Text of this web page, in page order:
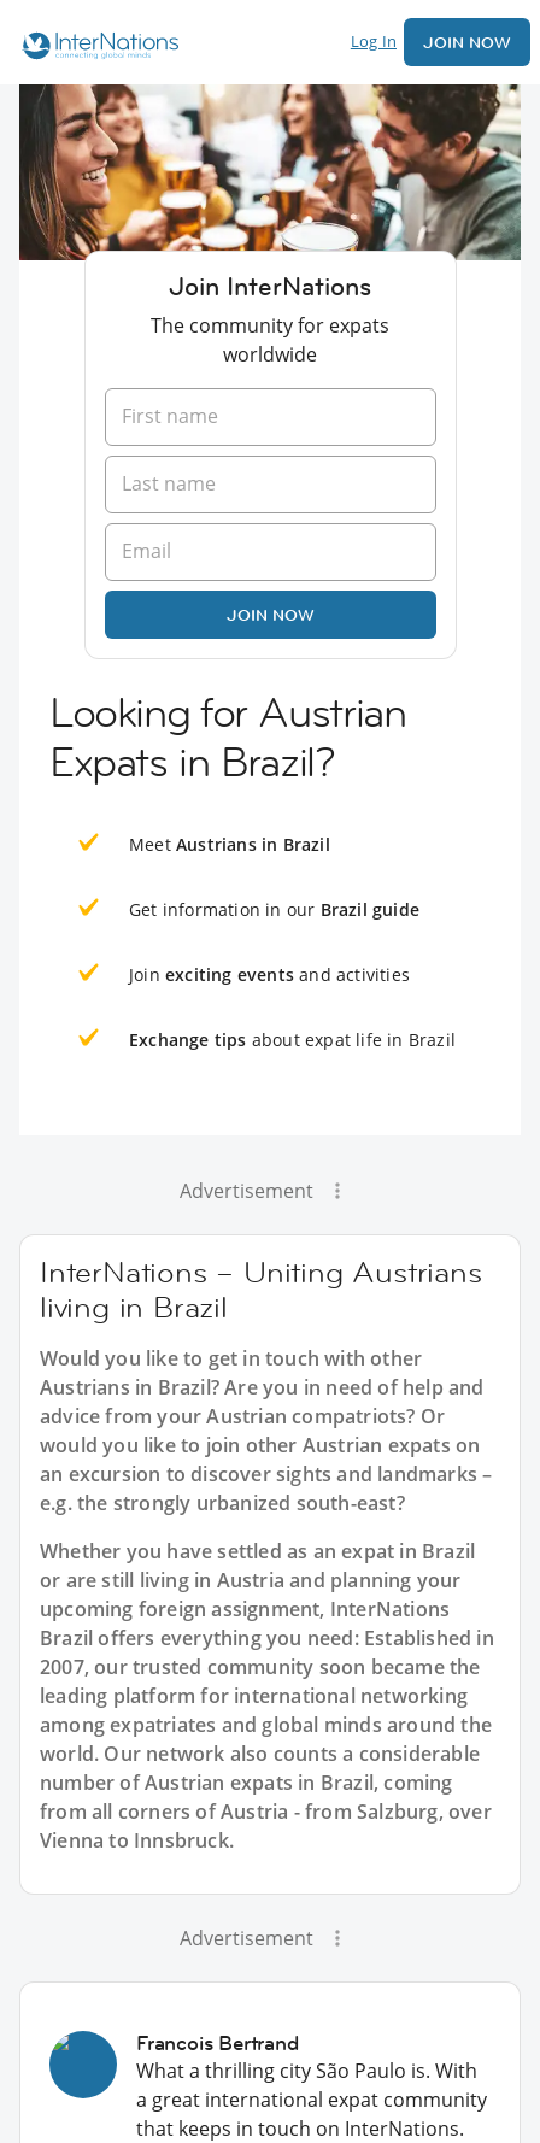
Log In JOIN NOW
Join InterNations
The community for expats
worldwide
JOIN NOW
Looking for Austrian
Expats in Brazil?
Meet Austrians in Brazil
Get information in our Brazil guide
Join exciting events and activities
Exchange tips about expat life in Brazil
Advertisement
InterNations – Uniting Austrians
living in Brazil
Would you like to get in touch with other
Austrians in Brazil? Are you in need of help and
advice from your Austrian compatriots? Or
would you like to join other Austrian expats on
an excursion to discover sights and landmarks –
e.g. the strongly urbanized south-east?
Whether you have settled as an expat in Brazil
or are still living in Austria and planning your
upcoming foreign assignment, InterNations
Brazil offers everything you need: Established in
2007, our trusted community soon became the
leading platform for international networking
among expatriates and global minds around the
world. Our network also counts a considerable
number of Austrian expats in Brazil, coming
from all corners of Austria - from Salzburg, over
Vienna to Innsbruck.
Advertisement
Francois Bertrand
What a thrilling city São Paulo is. With
a great international expat community
that keeps in touch on InterNations.